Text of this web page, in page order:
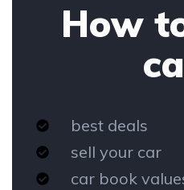
How
best deals
sell your car
car book